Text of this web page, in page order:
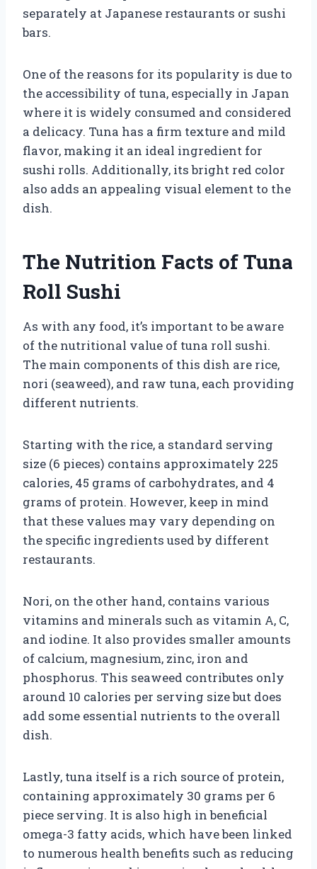
separately at Japanese restaurants or sushi
bars.
One of the reasons for its popularity is due to
the accessibility of tuna, especially in Japan
where it is widely consumed and considered
a delicacy. Tuna has a firm texture and mild
flavor, making it an ideal ingredient for
sushi rolls. Additionally, its bright red color
also adds an appealing visual element to the
dish.
The Nutrition Facts of Tuna
Roll Sushi
As with any food, it’s important to be aware
of the nutritional value of tuna roll sushi.
The main components of this dish are rice,
nori (seaweed), and raw tuna, each providing
different nutrients.
Starting with the rice, a standard serving
size (6 pieces) contains approximately 225
calories, 45 grams of carbohydrates, and 4
grams of protein. However, keep in mind
that these values may vary depending on
the specific ingredients used by different
restaurants.
Nori, on the other hand, contains various
vitamins and minerals such as vitamin A, C,
and iodine. It also provides smaller amounts
of calcium, magnesium, zinc, iron and
phosphorus. This seaweed contributes only
around 10 calories per serving size but does
add some essential nutrients to the overall
dish.
Lastly, tuna itself is a rich source of protein,
containing approximately 30 grams per 6
piece serving. It is also high in beneficial
omega-3 fatty acids, which have been linked
to numerous health benefits such as reducing